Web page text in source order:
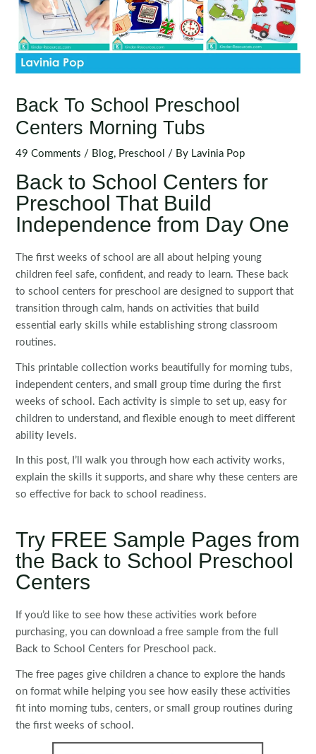
Back To School Preschool
Centers Morning Tubs
49 Comments / Blog, Preschool / By Lavinia Pop
Back to School Centers for
Preschool That Build
Independence from Day One
The first weeks of school are all about helping young
children feel safe, confident, and ready to learn. These back
to school centers for preschool are designed to support that
transition through calm, hands on activities that build
essential early skills while establishing strong classroom
routines.
This printable collection works beautifully for morning tubs,
independent centers, and small group time during the first
weeks of school. Each activity is simple to set up, easy for
children to understand, and flexible enough to meet different
ability levels.
In this post, I’ll walk you through how each activity works,
explain the skills it supports, and share why these centers are
so effective for back to school readiness.
Try FREE Sample Pages from
the Back to School Preschool
Centers
If you’d like to see how these activities work before
purchasing, you can download a free sample from the full
Back to School Centers for Preschool pack.
The free pages give children a chance to explore the hands
on format while helping you see how easily these activities
fit into morning tubs, centers, or small group routines during
the first weeks of school.